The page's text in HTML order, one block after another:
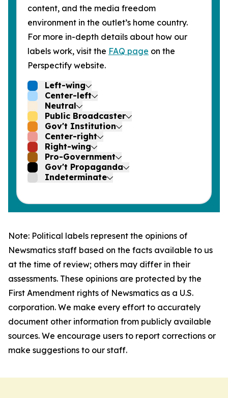
content, and the media freedom
environment in the outlet’s home country.
For more in-depth details about how our
labels work, visit the FAQ page on the
Perspectify website.
Left-wing
Center-left
Neutral
Public Broadcaster
Gov't Institution
Center-right
Right-wing
Pro-Government
Gov't Propaganda
Indeterminate
Note: Political labels represent the opinions of
Newsmatics staff based on the facts available to us
at the time of review; others may differ in their
assessments. These opinions are protected by the
First Amendment rights of Newsmatics as a U.S.
corporation. We make every effort to accurately
document other information from publicly available
sources. We encourage users to report corrections or
make suggestions to our staff.